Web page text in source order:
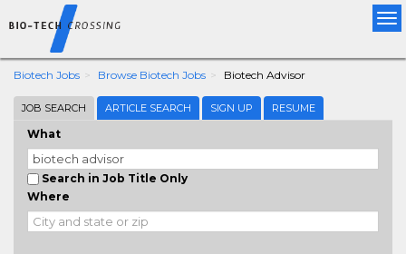
Biotech Jobs Browse Biotech Jobs Biotech Advisor
JOB SEARCH ARTICLE SEARCH SIGN UP RESUME
What
Search in Job Title Only
Where